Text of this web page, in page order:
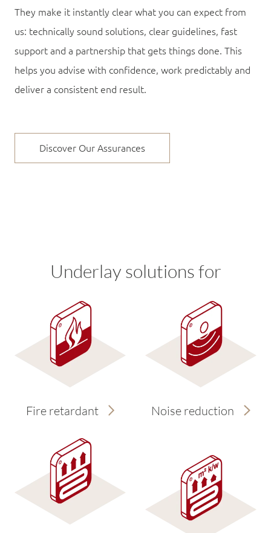
They make it instantly clear what you can expect from
us: technically sound solutions, clear guidelines, fast
support and a partnership that gets things done. This
helps you advise with confidence, work predictably and
deliver a consistent end result.
Discover Our Assurances
Underlay solutions for
Fire retardant Noise reduction